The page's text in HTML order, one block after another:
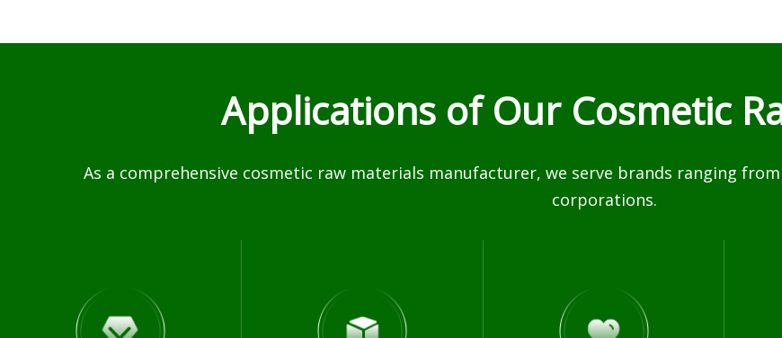
Applications of Our Cosmetic
As a comprehensive cosmetic raw materials manufacturer, we serve brands ranging
corporations.